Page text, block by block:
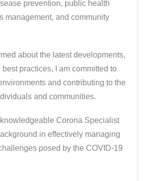
prevention, public health
management, and community
about the latest developments,
practices, I am committed to
and contributing to the
and communities.
Corona Specialist
in effectively managing
posed by the COVID-19